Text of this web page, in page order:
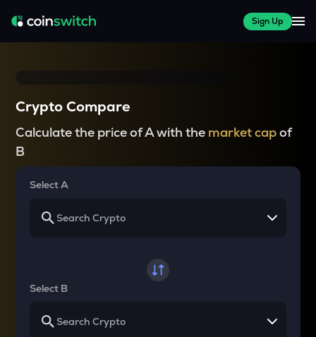
Sign Up
Crypto Compare
Calculate the price of A with the market capof
B
Select A
Select B